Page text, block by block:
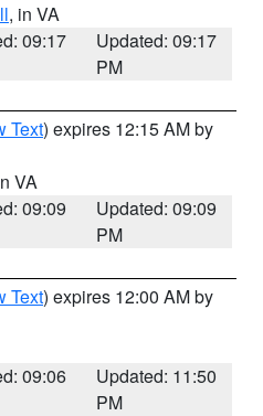
, in VA
09:17
Updated: 09:17
PM
Text) expires 12:15 AM by
VA
09:09
Updated: 09:09
PM
Text) expires 12:00 AM by
09:06
Updated: 11:50
PM